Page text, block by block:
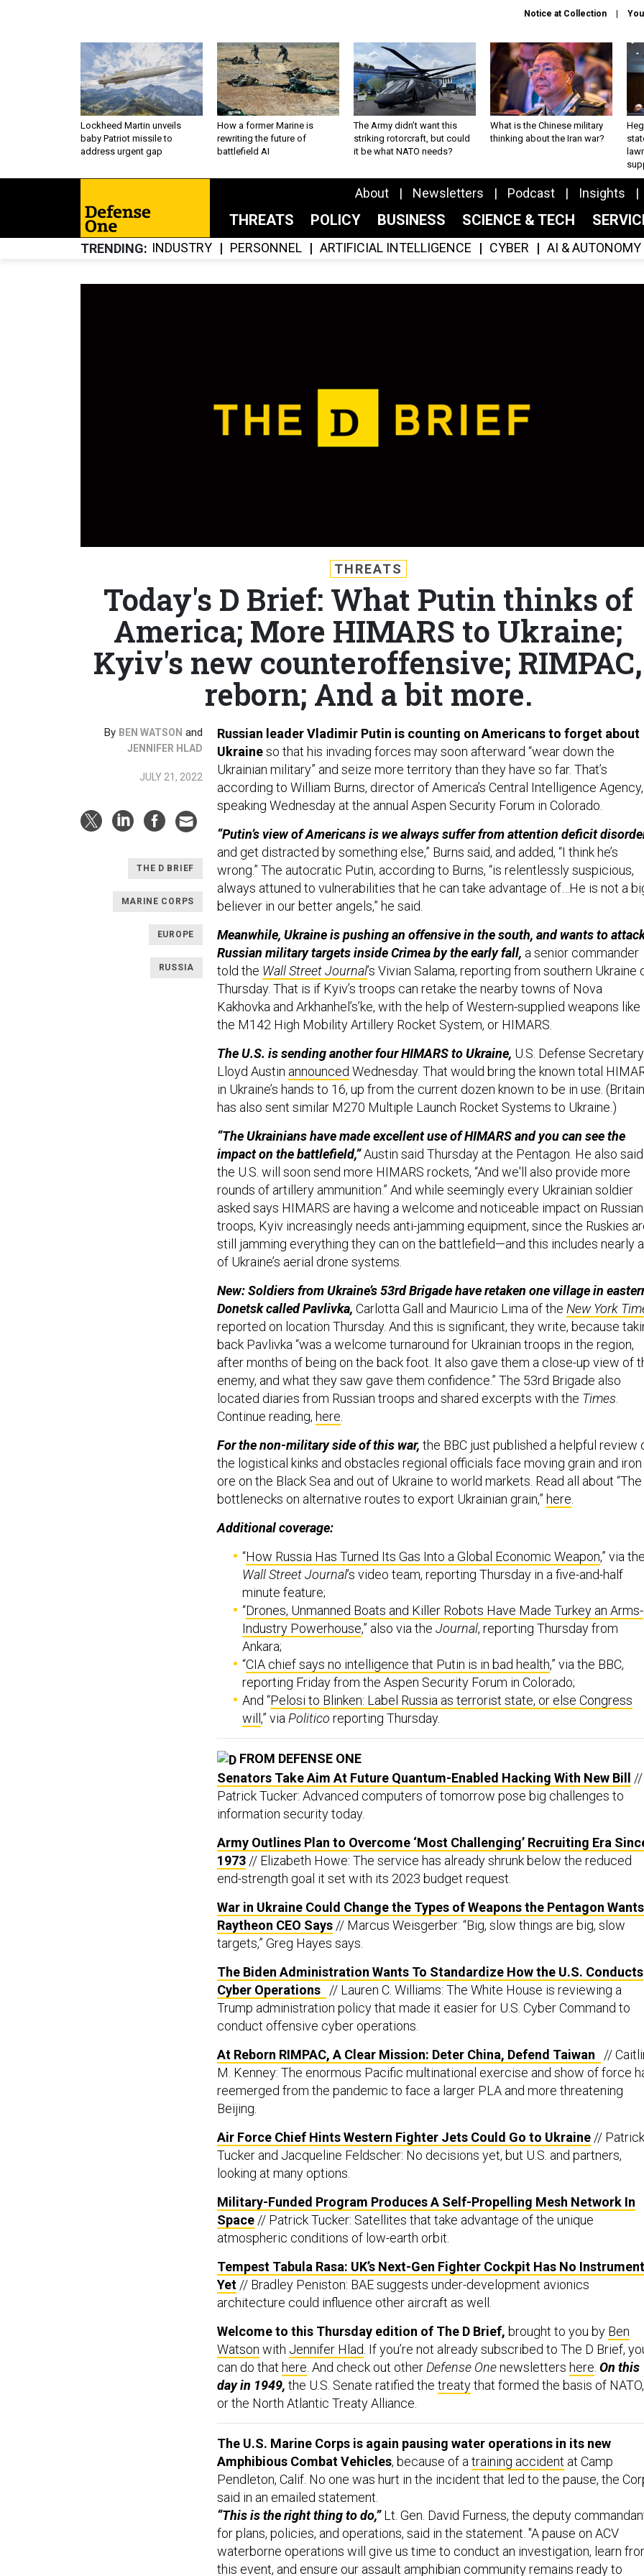
Notice at Collection
Lockheed Martin unveils
baby Patriot missile to
address urgent gap
How a former Marine is
rewriting the future of
battlefield AI
The Army didn’t want this
striking rotorcraft, but could
it be what NATO needs?
What is the Chinese military
thinking about the Iran war?
About Newsletters Podcast Insights
THREATS POLICY BUSINESS SCIENCE & TECH
TRENDING INDUSTRY PERSONNEL ARTIFICIAL INTELLIGENCE CYBER AI & AUTONOMY
THREATS
Today's D Brief: What Putin thinks of
America; More HIMARS to Ukraine;
Kyiv's new counteroffensive; RIMPAC,
reborn; And a bit more.
By BEN WATSON and
JENNIFER HLAD
JULY 21, 2022
THE D BRIEF
MARINE CORPS
EUROPE
RUSSIA
Russian leader Vladimir Putin is counting on Americans to forget about
Ukraineso that his invading forces may soon afterward “wear down the
Ukrainian military” and seize more territory than they have so far. That’s
according to William Burns, director of America’s Central Intelligence Agency,
speaking Wednesday at the annual Aspen Security Forum in Colorado.
“Putin’s view of Americans is we always suffer from attention deficit
and get distracted by something else,” Burns said, and added, “I think he’s
wrong.” The autocratic Putin, according to Burns, “is relentlessly suspicious,
always attuned to vulnerabilities that he can take advantage of…He is not a
believer in our better angels,” he said.
Meanwhile, Ukraine is pushing an offensive in the south, and wants to
Russian military targets inside Crimea by the early fall, a senior commander
told the Wall Street Journal’s Vivian Salama, reporting from southern Ukraine
Thursday. That is if Kyiv’s troops can retake the nearby towns of Nova
Kakhovka and Arkhanhel’s’ke, with the help of Western-supplied weapons like
the M142 High Mobility Artillery Rocket System, or HIMARS.
The U.S. is sending another four HIMARS to Ukraine, U.S. Defense Secretary
Lloyd Austin announced Wednesday. That would bring the known total
in Ukraine’s hands to 16, up from the current dozen known to be in use. (Britain
has also sent similar M270 Multiple Launch Rocket Systems to Ukraine.)
“The Ukrainians have made excellent use of HIMARS and you can see the
impact on the battlefield,”Austin said Thursday at the Pentagon. He also said
the U.S. will soon send more HIMARS rockets, “And we'll also provide more
rounds of artillery ammunition.” And while seemingly every Ukrainian soldier
asked says HIMARS are having a welcome and noticeable impact on Russian
troops, Kyiv increasingly needs anti-jamming equipment, since the Ruskies
still jamming everything they can on the battlefield—and this includes nearly
of Ukraine’s aerial drone systems.
New: Soldiers from Ukraine’s 53rd Brigade have retaken one village in
Donetsk called Pavlivka, Carlotta Gall and Mauricio Lima of the New York
reported on location Thursday. And this is significant, they write, because
back Pavlivka “was a welcome turnaround for Ukrainian troops in the region,
after months of being on the back foot. It also gave them a close-up view of
enemy, and what they saw gave them confidence.” The 53rd Brigade also
located diaries from Russian troops and shared excerpts with the Times.
Continue reading, here.
For the non-military side of this war, the BBC just published a helpful review
the logistical kinks and obstacles regional officials face moving grain and iron
ore on the Black Sea and out of Ukraine to world markets. Read all about “The
bottlenecks on alternative routes to export Ukrainian grain,” here.
Additional coverage:
“How Russia Has Turned Its Gas Into a Global Economic Weapon,” via
Wall Street Journal’s video team, reporting Thursday in a five-and-half
minute feature;
“Drones, Unmanned Boats and Killer Robots Have Made Turkey an Arms-
Industry Powerhouse,” also via the Journal, reporting Thursday from
Ankara;
“CIA chief says no intelligence that Putin is in bad health,” via the BBC,
reporting Friday from the Aspen Security Forum in Colorado;
And “Pelosi to Blinken: Label Russia as terrorist state, or else Congress
will ,” viaPolitico reporting Thursday.
FROM DEFENSE ONE
Senators Take Aim At Future Quantum-Enabled Hacking With New Bill
//
Patrick Tucker: Advanced computers of tomorrow pose big challenges to
information security today.
Army Outlines Plan to Overcome ‘Most Challenging’ Recruiting Era
1973 // Elizabeth Howe: The service has already shrunk below the reduced
end-strength goal it set with its 2023 budget request.
War in Ukraine Could Change the Types of Weapons the Pentagon
Raytheon CEO Says // Marcus Weisgerber: “Big, slow things are big, slow
targets,” Greg Hayes says.
The Biden Administration Wants To Standardize How the U.S. Conducts
Cyber Operations
// Lauren C. Williams: The White House is reviewing a
Trump administration policy that made it easier for U.S. Cyber Command to
conduct offensive cyber operations.
At Reborn RIMPAC, A Clear Mission: Deter China, Defend Taiwan
//
M. Kenney: The enormous Pacific multinational exercise and show of force
reemerged from the pandemic to face a larger PLA and more threatening
Beijing.
Air Force Chief Hints Western Fighter Jets Could Go to Ukraine // Patrick
Tucker and Jacqueline Feldscher: No decisions yet, but U.S. and partners,
looking at many options.
Military-Funded Program Produces A Self-Propelling Mesh Network In
Space // Patrick Tucker: Satellites that take advantage of the unique
atmospheric conditions of low-earth orbit.
Tempest Tabula Rasa: UK’s Next-Gen Fighter Cockpit Has No
Yet // Bradley Peniston: BAE suggests under-development avionics
architecture could influence other aircraft as well.
Welcome to this Thursday edition of The D Brief, brought to you by Ben
Watson with Jennifer Hlad . If you’re not already subscribed to The D Brief,
can do that here . And check out other Defense Onenewsletters here On this
day in 1949, the U.S. Senate ratified the treatythat formed the basis of NATO,
or the North Atlantic Treaty Alliance.
The U.S. Marine Corps is again pausing water operations in its new
Amphibious Combat Vehicles, because of a training accident at Camp
Pendleton, Calif. No one was hurt in the incident that led to the pause, the
said in an emailed statement.
“This is the right thing to do,”Lt. Gen. David Furness, the deputy
for plans, policies, and operations, said in the statement. "A pause on ACV
waterborne operations will give us time to conduct an investigation, learn
this event, and ensure our assault amphibian community remains ready to